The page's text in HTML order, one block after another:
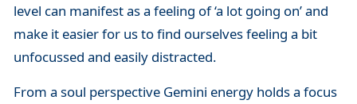
level can manifest as a feeling of ‘a lot going on’ and
make it easier for us to find ourselves feeling a bit
unfocussed and easily distracted.
From a soul perspective Gemini energy holds a focus